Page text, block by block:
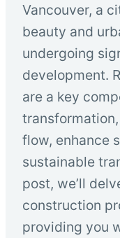
Vancouver, a
beauty and
undergoing
development.
are a key
flow, enhance
sustainable
post, we’ll
construction
providing you